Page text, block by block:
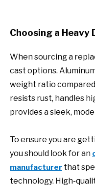
Choosing a Heavy
When sourcing a
cast options.
weight ratio
resists rust, handles
provides a sleek,
To ensure you are
you should look for an
manufacturer that
technology. High-